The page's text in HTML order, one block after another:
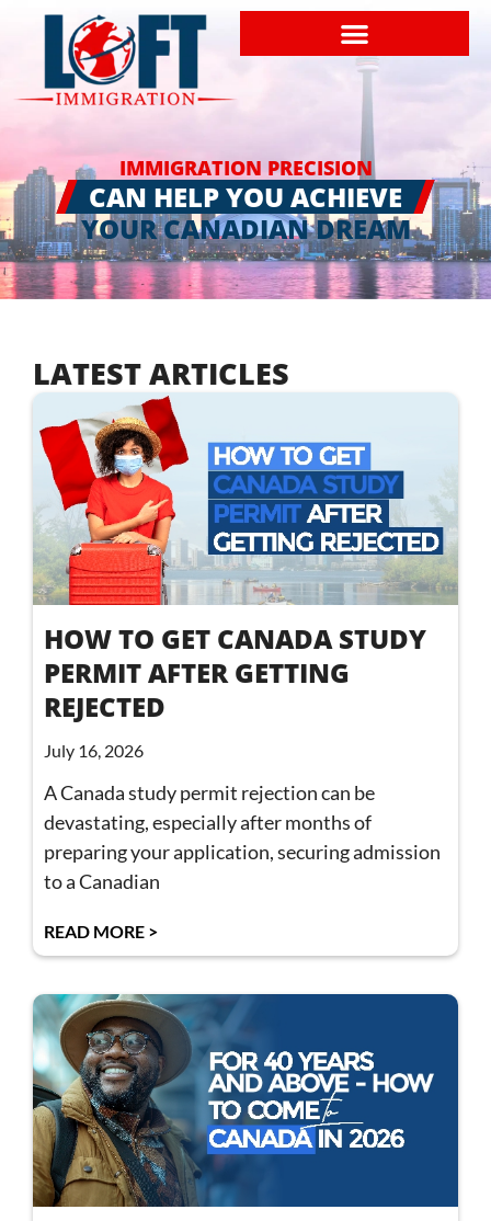
IMMIGRATION PRECISION
CAN HELP YOU ACHIEVE
YOUR CANADIAN DREAM
LATEST ARTICLES
HOW TO GET CANADA STUDY
PERMIT AFTER GETTING
REJECTED
July 16, 2026
A Canada study permit rejection can be
devastating, especially after months of
preparing your application, securing admission
to a Canadian
READ MORE >